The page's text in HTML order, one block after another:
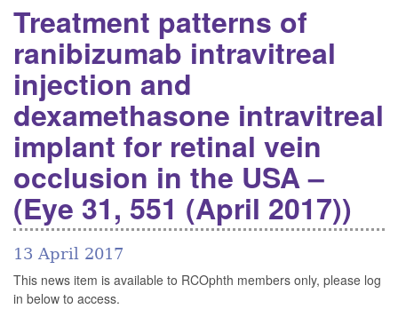
Treatment patterns of
ranibizumab intravitreal
injection and
dexamethasone intravitreal
implant for retinal vein
occlusion in the USA –
(Eye 31, 551 (April 2017))
13 April 2017
This news item is available to RCOphth members only, please log
in below to access.